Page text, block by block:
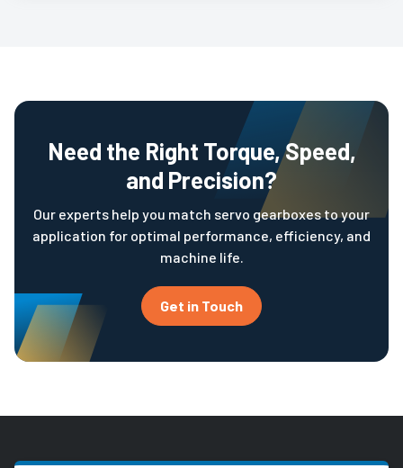
Need the Right Torque, Speed,
and Precision?
Our experts help you match servo gearboxes to your
application for optimal performance, efficiency, and
machine life.
Get in Touch